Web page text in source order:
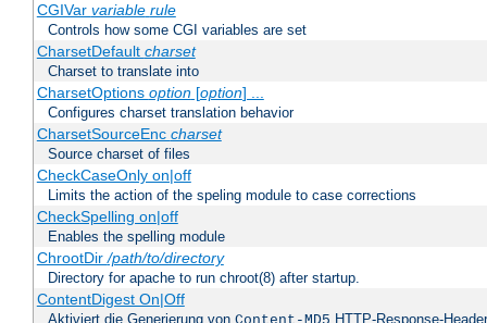
CGIVar variable rule
Controls how some CGI variables are set
CharsetDefault charset
Charset to translate into
CharsetOptions option[option] ...
Configures charset translation behavior
CharsetSourceEnc charset
Source charset of files
CheckCaseOnly on|off
Limits the action of the speling module to case corrections
CheckSpelling on|off
Enables the spelling module
ChrootDir/path/to/directory
Directory for apache to run chroot(8) after startup.
ContentDigest On|Off
Aktiviert die Generierung von HTTP-Response-